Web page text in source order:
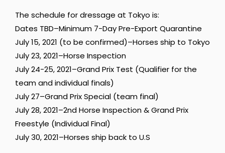
The schedule for dressage at Tokyo is:
Dates TBD–Minimum 7-Day Pre-Export Quarantine
July 15, 2021 (to be confirmed)–Horses ship to Tokyo
July 23, 2021–Horse Inspection
July 24-25, 2021–Grand Prix Test (Qualifier for the
team and individual finals)
July 27–Grand Prix Special (team final)
July 28, 2021–2nd Horse Inspection & Grand Prix
Freestyle (Individual Final)
July 30, 2021–Horses ship back to U.S